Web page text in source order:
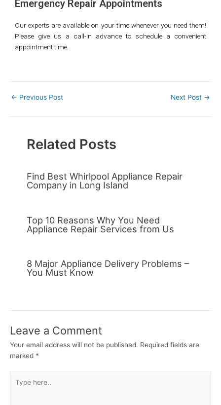
Emergency Repair Appointments
Our experts are available on your time whenever you need them!
Please give us a call-in advance to schedule a convenient
appointment time.
← Previous Post Next Post →
Related Posts
Find Best Whirlpool Appliance Repair
Company in Long Island
Top 10 Reasons Why You Need
Appliance Repair Services from Us
8 Major Appliance Delivery Problems –
You Must Know
Leave a Comment
Your email address will not be published. Required fields are
marked *
here..